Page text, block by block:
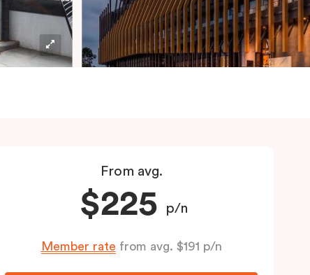
From avg.
$225 p/n
Member rate from avg. $191 p/n